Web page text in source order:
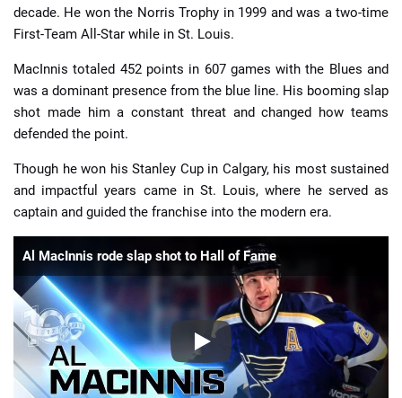
decade. He won the Norris Trophy in 1999 and was a two-time
First-Team All-Star while in St. Louis.
MacInnis totaled 452 points in 607 games with the Blues and
was a dominant presence from the blue line. His booming slap
shot made him a constant threat and changed how teams
defended the point.
Though he won his Stanley Cup in Calgary, his most sustained
and impactful years came in St. Louis, where he served as
captain and guided the franchise into the modern era.
Al MacInnis rode slap shot to Hall of Fame